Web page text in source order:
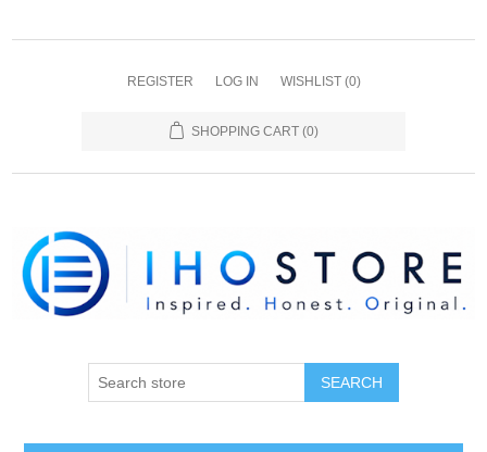
REGISTER LOG IN WISHLIST (0)
SHOPPING CART (0)
SEARCH